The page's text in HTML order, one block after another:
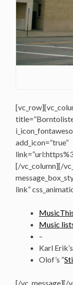
add_icon=”true”
[/vc_column][/
link”
Music
–
Karl Erik’s
Olof’s “
[/vc_message][/